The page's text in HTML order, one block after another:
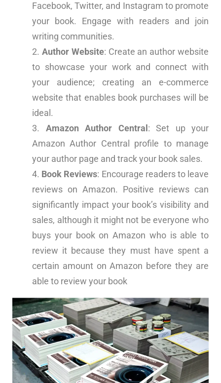
Facebook, Twitter, and Instagram to promote
your book. Engage with readers and join
writing communities.
Author Website: Create an author website
to showcase your work and connect with
your audience; creating an e-commerce
website that enables book purchases will be
ideal.
Amazon Author Central : Set up your
Amazon Author Central profile to manage
your author page and track your book sales.
Book Reviews: Encourage readers to leave
reviews on Amazon. Positive reviews can
significantly impact your book’s visibility and
sales, although it might not be everyone who
buys your book on Amazon who is able to
review it because they must have spent a
certain amount on Amazon before they are
able to review your book